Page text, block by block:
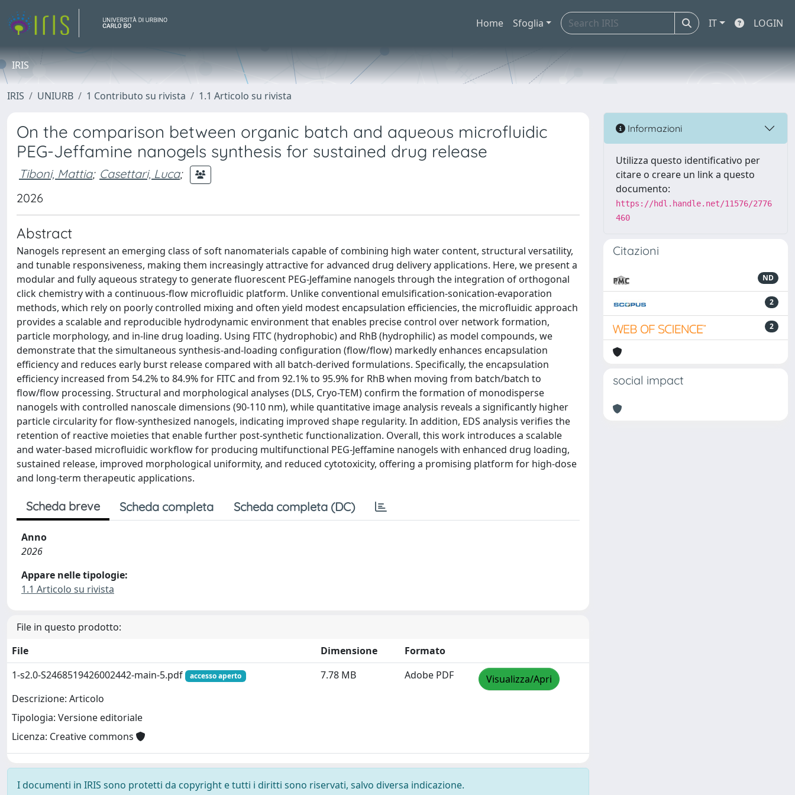
Home Sfoglia IT LOGIN
IRIS
IRIS UNIURB 1 Contributo su rivista 1.1 Articolo su rivista
On the comparison between organic batch and aqueous microfluidic
PEG-Jeffamine nanogels synthesis for sustained drug release
Tiboni, Mattia; Casettari, Luca;
2026
Abstract
Nanogels represent an emerging class of soft nanomaterials capable of combining high water content, structural versatility,
and tunable responsiveness, making them increasingly attractive for advanced drug delivery applications. Here, we present a
modular and fully aqueous strategy to generate fluorescent PEG-Jeffamine nanogels through the integration of orthogonal
click chemistry with a continuous-flow microfluidic platform. Unlike conventional emulsification-sonication-evaporation
methods, which rely on poorly controlled mixing and often yield modest encapsulation efficiencies, the microfluidic approach
provides a scalable and reproducible hydrodynamic environment that enables precise control over network formation,
particle morphology, and in-line drug loading. Using FITC (hydrophobic) and RhB (hydrophilic) as model compounds, we
demonstrate that the simultaneous synthesis-and-loading configuration (flow/flow) markedly enhances encapsulation
efficiency and reduces early burst release compared with all batch-derived formulations. Specifically, the encapsulation
efficiency increased from 54.2% to 84.9% for FITC and from 92.1% to 95.9% for RhB when moving from batch/batch to
flow/flow processing. Structural and morphological analyses (DLS, Cryo-TEM) confirm the formation of monodisperse
nanogels with controlled nanoscale dimensions (90-110 nm), while quantitative image analysis reveals a significantly higher
particle circularity for flow-synthesized nanogels, indicating improved shape regularity. In addition, EDS analysis verifies the
retention of reactive moieties that enable further post-synthetic functionalization. Overall, this work introduces a scalable
and water-based microfluidic workflow for producing multifunctional PEG-Jeffamine nanogels with enhanced drug loading,
sustained release, improved morphological uniformity, and reduced cytotoxicity, offering a promising platform for high-dose
and long-term therapeutic applications.
Scheda breve Scheda completa Scheda completa (DC)
Anno
2026
Appare nelle tipologie:
1.1 Articolo su rivista
File in questo prodotto:
File
Dimensione
Formato
1-s2.0-S2468519426002442-main-5.pdf
accesso aperto
Descrizione: Articolo
Tipologia: Versione editoriale
Licenza: Creative commons
7.78 MB Adobe PDF Visualizza/Apri
I documenti in IRIS sono protetti da copyright e tutti i diritti sono riservati, salvo diversa indicazione.
Informazioni
Utilizza questo identificativo per
citare o creare un link a questo
documento:
https://hdl.handle.net/11576/2776
460
Citazioni
ND
2
2
social impact